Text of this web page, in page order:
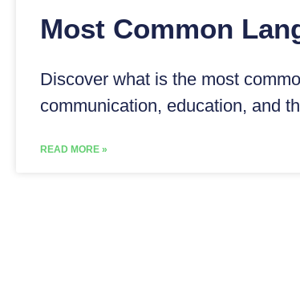
Most Common
Discover what is the most
communication, education, and
READ MORE »